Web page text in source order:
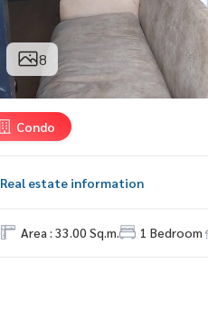
8
Condo
Real estate information
Area : 33.00 Sq.m. 1 Bedroom